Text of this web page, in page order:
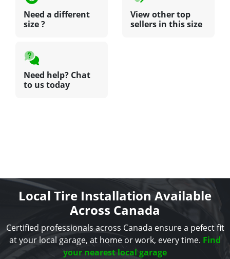
Need a different
size ?
View other top
sellers in this size
Need help? Chat
to us today
Local Tire Installation Available
Across Canada
Certified professionals across Canada ensure a pefect fit
at your local garage, at home or work, every time. Find
your nearest local garage